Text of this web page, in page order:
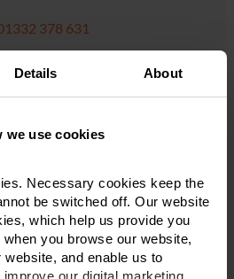
Details About
we use cookies
Necessary cookies keep the
be switched off. Our website
which help us provide you
you browse our website,
and enable us to
our digital marketing.
378 631